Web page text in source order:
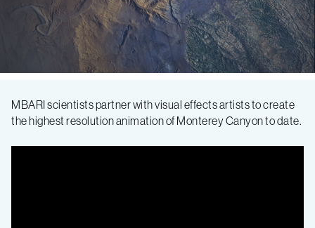
Canyon
up
MBARI scientists partner with visual effects artists to create
the highest resolution animation of Monterey Canyon to date.